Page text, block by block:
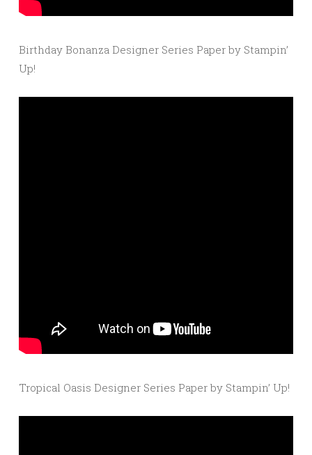
Birthday Bonanza Designer Series Paper by Stampin’
Up!
Tropical Oasis Designer Series Paper by Stampin’ Up!